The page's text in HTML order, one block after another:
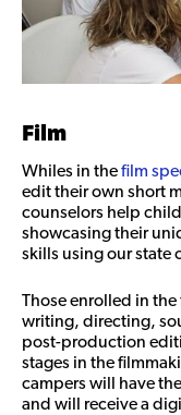
Film
Whiles in thefilm
edit their own short
counselors help
showcasing their
skills using our state
Those enrolled in
writing, directing,
post-production
stages in the
campers will have
and will receive a